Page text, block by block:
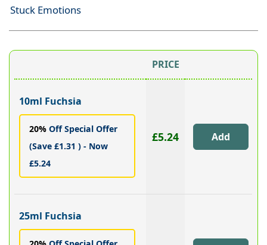
Stuck Emotions
PRICE
10ml Fuchsia
20%Off Special Offer
(Save £1.31 ) - Now
£5.24
£5.24
25ml Fuchsia